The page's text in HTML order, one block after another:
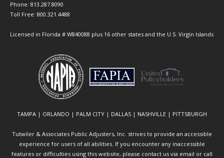
Phone: 813.287.8090
Toll Free: 800.321.4488
Licensed in Florida # W840088 plus 16 other states and the U.S. Virgin Islands
TAMPA | ORLANDO | PALM CITY | DALLAS | NASHVILLE | PITTSBURGH
Tutwiler & Associates Public Adjusters, Inc. strives to provide an accessible
experience for users of all abilities. If you encounter any inaccessible
features or difficulties using this website, please contact us via email or call